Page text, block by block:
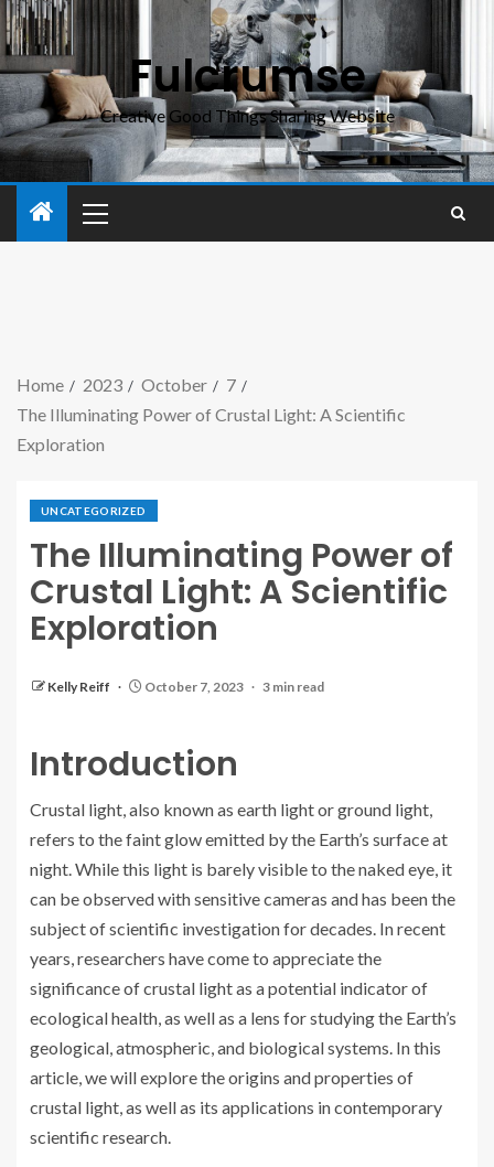
Fulcrumse
Creative Good Things Sharing Website
Home 2023 October
7
The Illuminating Power of Crustal Light: A Scientific
Exploration
UNCATEGORIZED
The Illuminating Power of
Crustal Light: A Scientific
Exploration
Kelly Reiff October 7, 2023 3 min read
Introduction
Crustal light, also known as earth light or ground light,
refers to the faint glow emitted by the Earth’s surface at
night. While this light is barely visible to the naked eye, it
can be observed with sensitive cameras and has been the
subject of scientific investigation for decades. In recent
years, researchers have come to appreciate the
significance of crustal light as a potential indicator of
ecological health, as well as a lens for studying the Earth’s
geological, atmospheric, and biological systems. In this
article, we will explore the origins and properties of
crustal light, as well as its applications in contemporary
scientific research.